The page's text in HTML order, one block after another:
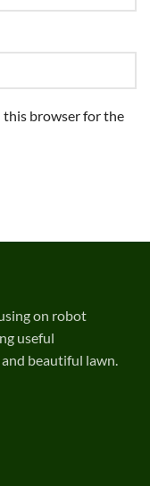
this browser for the
on robot
useful
beautiful lawn.